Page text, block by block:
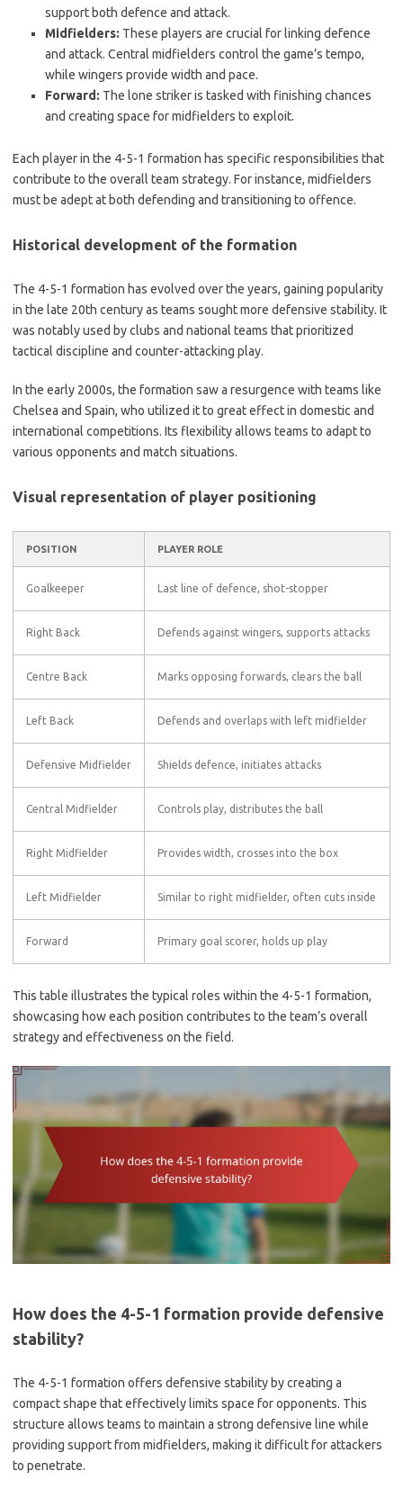
support both defence and attack.
Midfielders: These players are crucial for linking defence
and attack. Central midfielders control the game’s tempo,
while wingers provide width and pace.
Forward: The lone striker is tasked with finishing chances
and creating space for midfielders to exploit.
Each player in the 4-5-1 formation has specific responsibilities that
contribute to the overall team strategy. For instance, midfielders
must be adept at both defending and transitioning to offence.
Historical development of the formation
The 4-5-1 formation has evolved over the years, gaining popularity
in the late 20th century as teams sought more defensive stability. It
was notably used by clubs and national teams that prioritized
tactical discipline and counter-attacking play.
In the early 2000s, the formation saw a resurgence with teams like
Chelsea and Spain, who utilized it to great effect in domestic and
international competitions. Its flexibility allows teams to adapt to
various opponents and match situations.
Visual representation of player positioning
POSITION PLAYER ROLE
Goalkeeper Last line of defence, shot-stopper
Right Back Defends against wingers, supports attacks
Centre Back Marks opposing forwards, clears the ball
Left Back Defends and overlaps with left midfielder
Defensive Midfielder Shields defence, initiates attacks
Central Midfielder Controls play, distributes the ball
Right Midfielder Provides width, crosses into the box
Left Midfielder Similar to right midfielder, often cuts inside
Forward Primary goal scorer, holds up play
This table illustrates the typical roles within the 4-5-1 formation,
showcasing how each position contributes to the team’s overall
strategy and effectiveness on the field.
How does the 4-5-1 formation provide defensive
stability?
The 4-5-1 formation offers defensive stability by creating a
compact shape that effectively limits space for opponents. This
structure allows teams to maintain a strong defensive line while
providing support from midfielders, making it difficult for attackers
to penetrate.